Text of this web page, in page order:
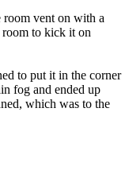
room vent on with a
room to kick it on
to put it in the corner
fog and ended up
which was to the